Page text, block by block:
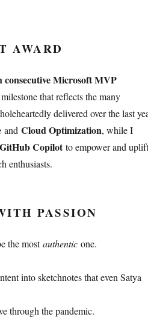
AWARD
consecutive Microsoft MVP
that reflects the many
delivered over the last
and Cloud Optimization, while I
GitHub Copilotto empower and uplift
enthusiasts.
PASSION
the mostauthenticone.
into sketchnotes that even Satya
through the pandemic.